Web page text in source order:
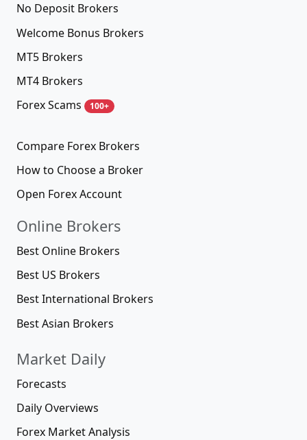
No Deposit Brokers
Welcome Bonus Brokers
MT5 Brokers
MT4 Brokers
Forex Scams
100+
Compare Forex Brokers
How to Choose a Broker
Open Forex Account
Online Brokers
Best Online Brokers
Best US Brokers
Best International Brokers
Best Asian Brokers
Market Daily
Forecasts
Daily Overviews
Forex Market Analysis